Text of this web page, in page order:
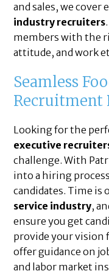
and sales, we
industry recruiters
members with the
attitude, and work
Seamless
Recruitment
Looking for the
executive
challenge. With
into a hiring
candidates. Time is
service industry,
ensure you get
provide your vision
offer guidance on
and labor market